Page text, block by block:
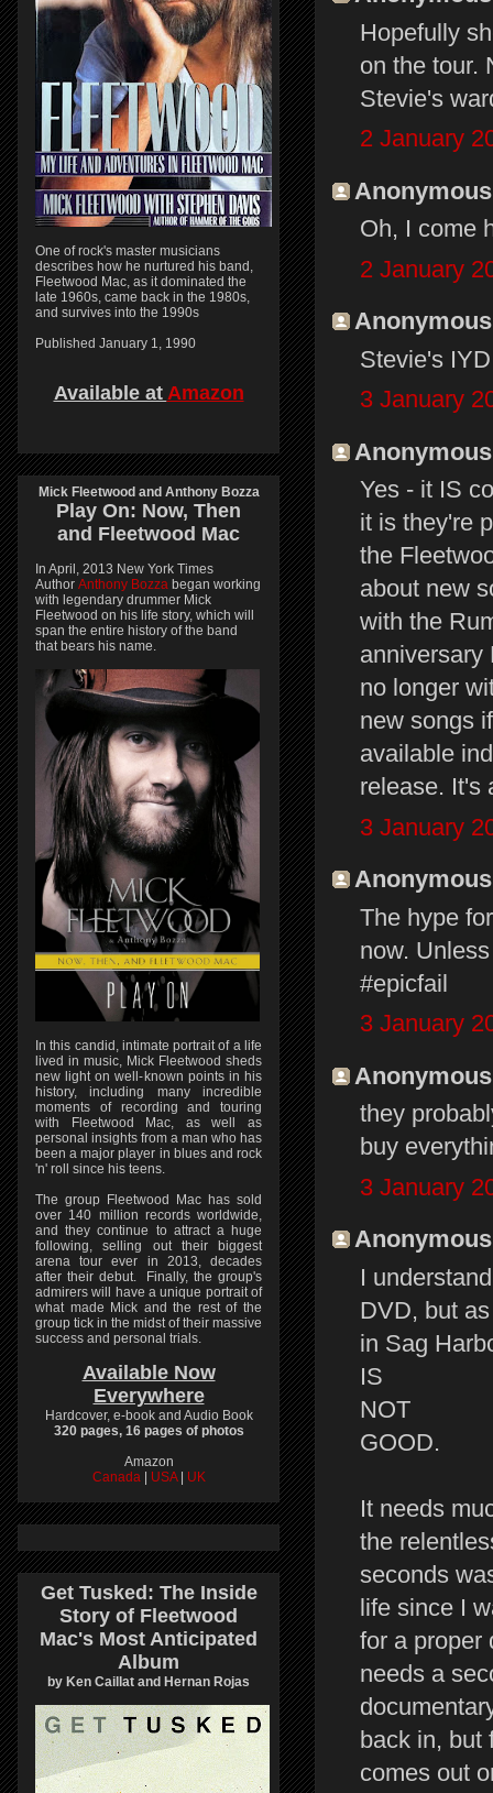
Hopefully
on the tour.
Stevie's
2 January
Oh, I come
2 January
Stevie's
3 January
Yes - it IS
it is they're
the
about new
with the
anniversary
no longer
new songs
available
release. It's
3 January
The hype
now.
#epicfail
3 January
they
buy
3 January
I
DVD, but
in Sag
IS
NOT
GOOD.
It needs
the
seconds
life since I
for a proper
needs a
back in, but
comes out
One of rock's master musicians
describes how he nurtured his band,
Fleetwood Mac, as it dominated the
late 1960s, came back in the 1980s,
and survives into the 1990s
Published January 1, 1990
Available at Amazon
Mick Fleetwood and Anthony Bozza
Play On: Now, Then
and Fleetwood Mac
In April, 2013 New York Times
Author Anthony Bozza began working
with legendary drummer Mick
Fleetwood on his life story, which will
span the entire history of the band
that bears his name.
In this candid, intimate portrait of a life
lived in music, Mick Fleetwood sheds
new light on well-known points in his
history, including many incredible
moments of recording and touring
with Fleetwood Mac, as well as
personal insights from a man who has
been a major player in blues and rock
'n' roll since his teens.
The group Fleetwood Mac has sold
over 140 million records worldwide,
and they continue to attract a huge
following, selling out their biggest
arena tour ever in 2013, decades
after their debut. Finally, the group's
admirers will have a unique portrait of
what made Mick and the rest of the
group tick in the midst of their massive
success and personal trials.
Available Now
Everywhere
Hardcover, e-book and Audio Book
320 pages, 16 pages of photos
Amazon
Canada
USA UK
Get Tusked: The Inside
Story of Fleetwood
Mac's Most Anticipated
Album
by Ken Caillat and Hernan Rojas